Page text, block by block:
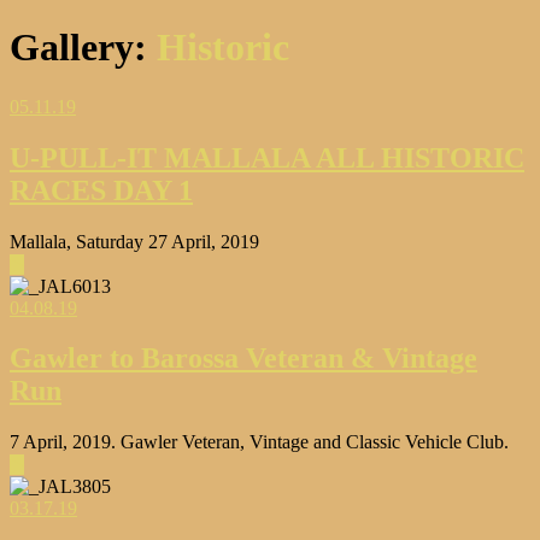
Gallery: Historic
05.11.19
U-PULL-IT MALLALA ALL HISTORIC
RACES DAY 1
Mallala, Saturday 27 April, 2019
04.08.19
Gawler to Barossa Veteran & Vintage
Run
7 April, 2019. Gawler Veteran, Vintage and Classic Vehicle Club.
03.17.19